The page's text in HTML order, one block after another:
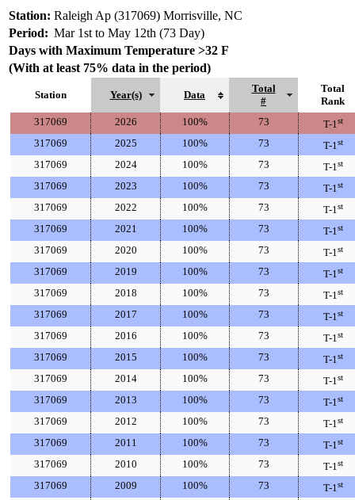
Station: Raleigh Ap (317069) Morrisville, NC
Period: Mar 1st to May 12th (73 Day)
Days with Maximum Temperature >32 F
(With at least 75% data in the period)
Station Year(s) Data
Total
#
Total
Rank
317069
2026 100% 73 T-1st
317069 2025 100% 73 T-1st
317069 2024 100% 73 T-1st
317069 2023 100% 73 T-1st
317069 2022 100% 73 T-1st
317069 2021 100% 73 T-1st
317069 2020 100% 73 T-1st
317069 2019 100% 73 T-1st
317069 2018 100% 73 T-1st
317069 2017 100% 73 T-1st
317069 2016 100% 73 T-1st
317069 2015 100% 73 T-1st
317069 2014 100% 73 T-1st
317069 2013 100% 73 T-1st
317069 2012 100% 73 T-1st
317069 2011 100% 73 T-1st
317069 2010 100% 73 T-1st
317069 2009 100% 73 T-1st